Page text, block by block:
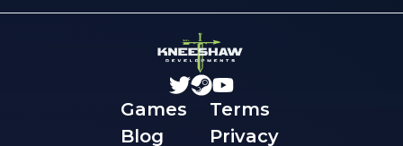
Games
Blog
Terms
Privacy